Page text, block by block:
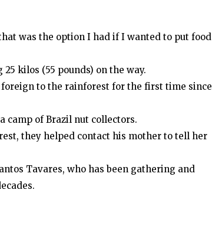
was the option I had if I wanted to put food
kilos (55 pounds) on the way.
foreign to the rainforest for the first time since
camp of Brazil nut collectors.
they helped contact his mother to tell her
Tavares, who has been gathering and